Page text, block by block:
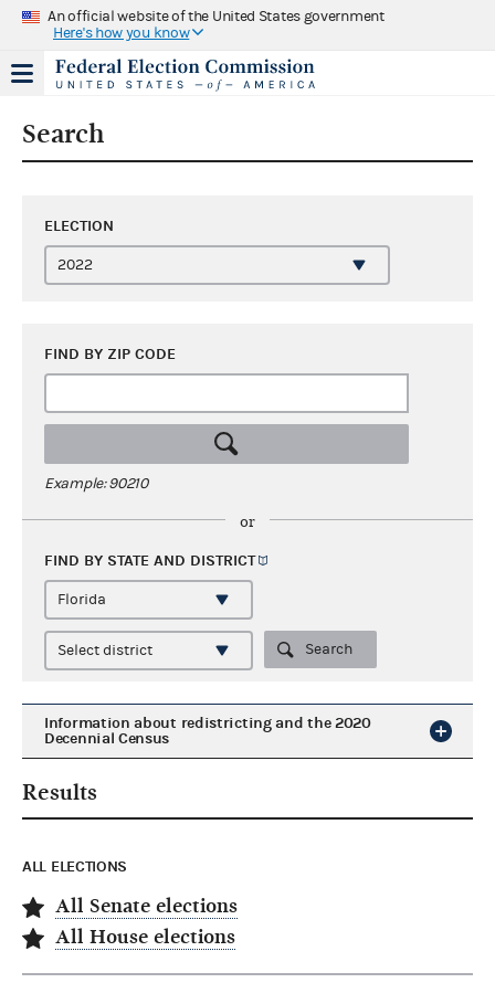
An official website of the United States government
Here's how you know
Search
ELECTION
FIND BY ZIP CODE
Example: 90210
or
FIND BY STATE AND DISTRICT
Search
Information about redistricting and the 2020
Decennial Census
Results
ALL ELECTIONS
All Senate elections
All House elections